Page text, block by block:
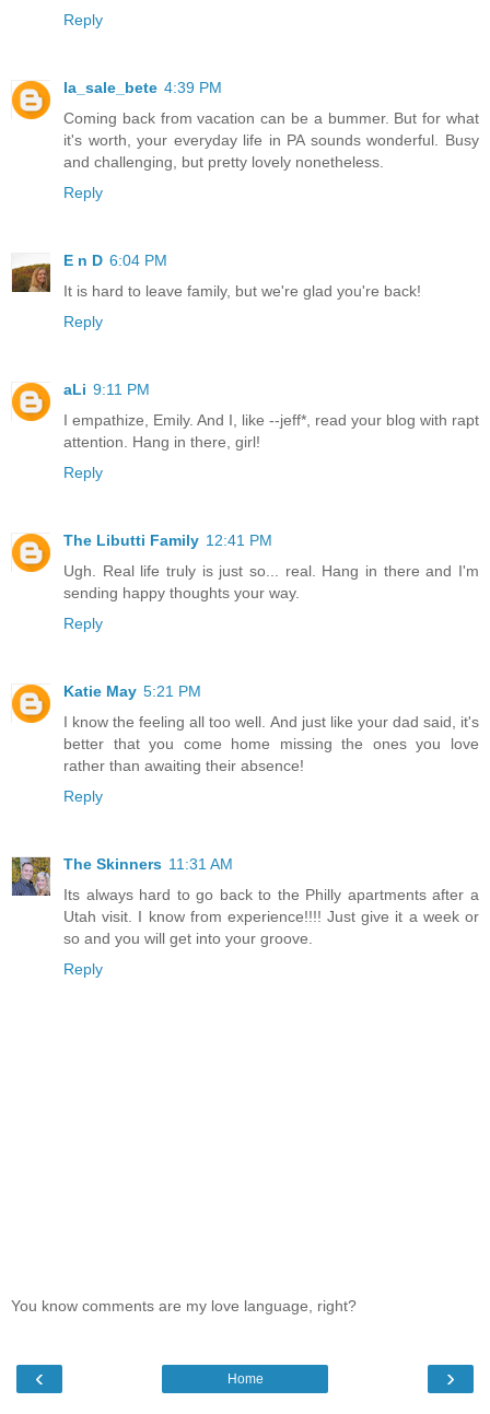
Reply
la_sale_bete 4:39 PM
Coming back from vacation can be a bummer. But for what
it's worth, your everyday life in PA sounds wonderful. Busy
and challenging, but pretty lovely nonetheless.
Reply
E n D 6:04 PM
It is hard to leave family, but we're glad you're back!
Reply
aLi 9:11 PM
I empathize, Emily. And I, like --jeff*, read your blog with rapt
attention. Hang in there, girl!
Reply
The Libutti Family 12:41 PM
Ugh. Real life truly is just so... real. Hang in there and I'm
sending happy thoughts your way.
Reply
Katie May 5:21 PM
I know the feeling all too well. And just like your dad said, it's
better that you come home missing the ones you love
rather than awaiting their absence!
Reply
The Skinners 11:31 AM
Its always hard to go back to the Philly apartments after a
Utah visit. I know from experience!!!! Just give it a week or
so and you will get into your groove.
Reply
You know comments are my love language, right?
‹ ›
Home